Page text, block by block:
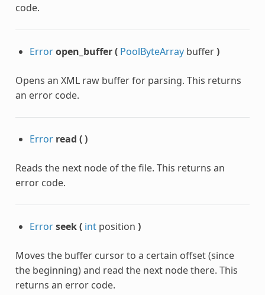
code.
Erroropen_buffer( PoolByteArraybuffer)
Opens an XML raw buffer for parsing. This returns
an error code.
Error read ()
Reads the next node of the file. This returns an
error code.
Errorseek( intposition )
Moves the buffer cursor to a certain offset (since
the beginning) and read the next node there. This
returns an error code.